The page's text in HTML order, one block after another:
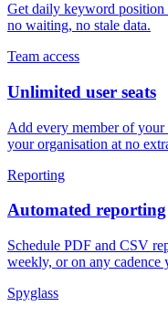
Get daily keyword
no waiting, no stale data.
Team access
Unlimited user seats
Add every member of your
your organisation at no
Reporting
Automated reporting
Schedule PDF and CSV
weekly, or on any cadence
Spyglass